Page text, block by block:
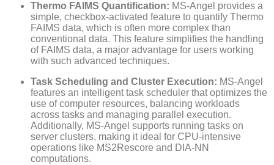
Thermo FAIMS Quantification: MS-Angel provides a
simple, checkbox-activated feature to quantify Thermo
FAIMS data, which is often more complex than
conventional data. This feature simplifies the handling
of FAIMS data, a major advantage for users working
with such advanced techniques.
Task Scheduling and Cluster Execution: MS-Angel
features an intelligent task scheduler that optimizes the
use of computer resources, balancing workloads
across tasks and managing parallel execution.
Additionally, MS-Angel supports running tasks on
server clusters, making it ideal for CPU-intensive
operations like MS2Rescore and DIA-NN
computations.